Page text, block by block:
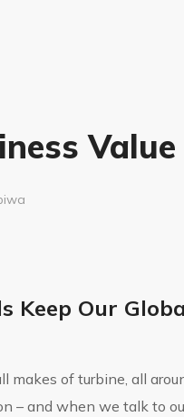
Keep Our
makes of turbine, all
– and when we talk to